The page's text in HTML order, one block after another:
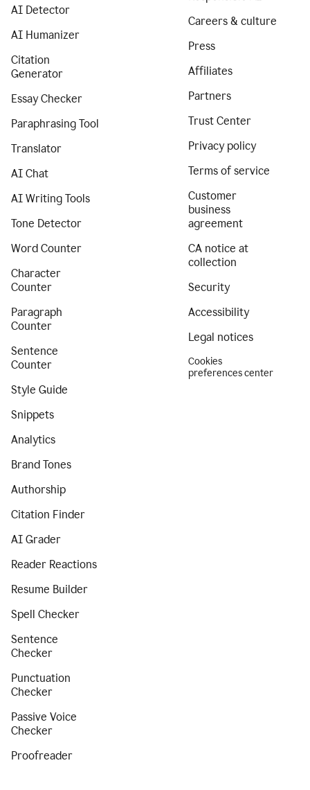
AI Detector
AI Humanizer
Citation
Generator
Essay Checker
Paraphrasing Tool
Translator
AI Chat
AI Writing Tools
Tone Detector
Word Counter
Character
Counter
Paragraph
Counter
Sentence
Counter
Style Guide
Snippets
Analytics
Brand Tones
Authorship
Citation Finder
AI Grader
Reader Reactions
Resume Builder
Spell Checker
Sentence
Checker
Punctuation
Checker
Passive Voice
Checker
Proofreader
Careers & culture
Press
Affiliates
Partners
Trust Center
Privacy policy
Terms of service
Customer
business
agreement
CA notice at
collection
Security
Accessibility
Legal notices
Cookies
preferences center